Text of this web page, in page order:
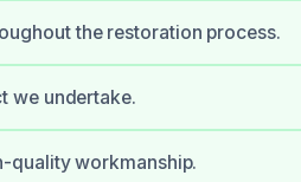
the restoration process.
we undertake.
quality workmanship.